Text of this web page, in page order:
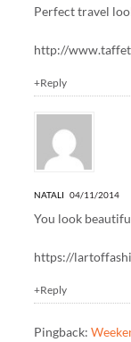
Perfect travel
http://
+Reply
NATALI 04/11/2014
You look
https://
+Reply
Pingback: